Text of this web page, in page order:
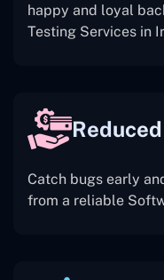
happy and loyal
Testing Services in
Catch bugs early
from a reliable